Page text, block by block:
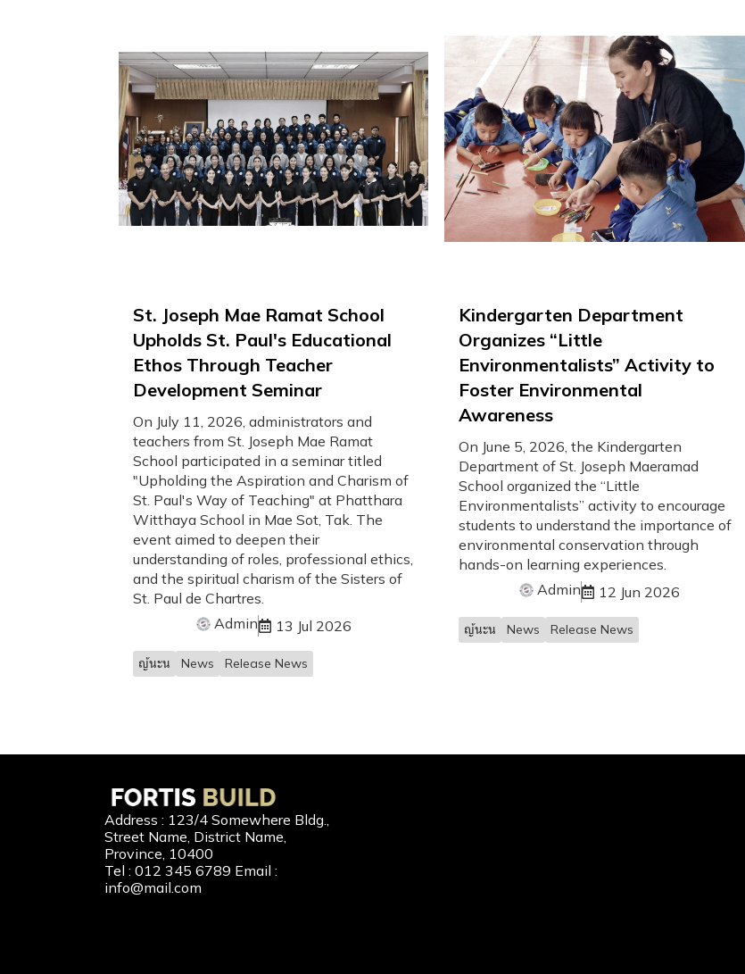
St. Joseph Mae Ramat School
Upholds St. Paul's Educational
Ethos Through Teacher
Development Seminar
On July 11, 2026, administrators and
teachers from St. Joseph Mae Ramat
School participated in a seminar titled
"Upholding the Aspiration and Charism of
St. Paul's Way of Teaching" at Phatthara
Witthaya School in Mae Sot, Tak. The
event aimed to deepen their
understanding of roles, professional ethics,
and the spiritual charism of the Sisters of
St. Paul de Chartres.
Admin
13 Jul 2026
ญ้นะน News Release News
Kindergarten Department
Organizes “Little
Environmentalists” Activity to
Foster Environmental
Awareness
On June 5, 2026, the Kindergarten
Department of St. Joseph Maeramad
School organized the “Little
Environmentalists” activity to encourage
students to understand the importance of
environmental conservation through
hands-on learning experiences.
Admin
12 Jun 2026
ญ้นะน News Release News
Address : 123/4 Somewhere Bldg.,
Street Name, District Name,
Province, 10400
Tel : 012 345 6789 Email :
info@mail.com